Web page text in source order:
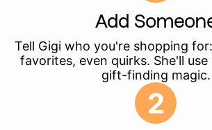
Add
Tell Gigi who you're shopping
favorites, even quirks. She'll
gift-finding magic.
2